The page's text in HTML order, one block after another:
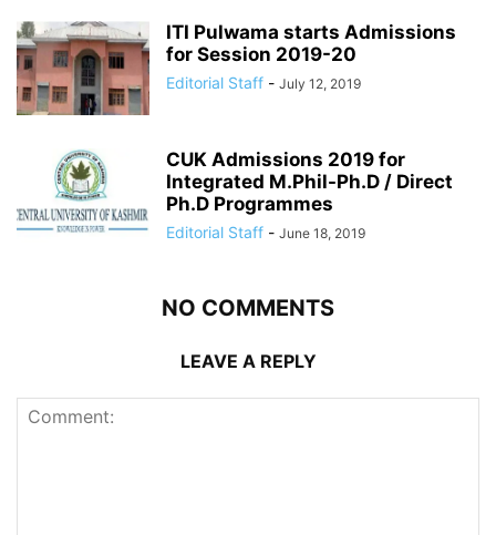
ITI Pulwama starts Admissions
for Session 2019-20
Editorial Staff - July 12, 2019
CUK Admissions 2019 for
Integrated M.Phil-Ph.D / Direct
Ph.D Programmes
Editorial Staff - June 18, 2019
NO COMMENTS
LEAVE A REPLY